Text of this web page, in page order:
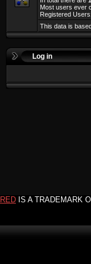
Most users ever
Registered
This data is
Log in
RED IS A TRADEMARK